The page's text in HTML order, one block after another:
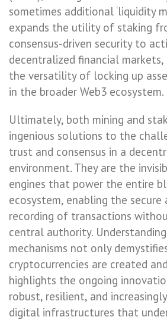
sometimes additional ‘liquidity
expands the utility of staking
consensus-driven security to
decentralized financial
the versatility of locking up
in the broader Web3 ecosystem.
Ultimately, both mining and
ingenious solutions to the
trust and consensus in a
environment. They are the
engines that power the entire
ecosystem, enabling the secure
recording of transactions
central authority.
mechanisms not only
cryptocurrencies are created
highlights the ongoing
robust, resilient, and
digital infrastructures that